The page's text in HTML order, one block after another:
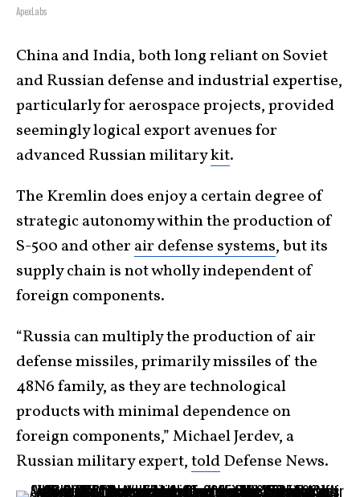
ApexLabs
China and India, both long reliant on Soviet
and Russian defense and industrial expertise,
particularly for aerospace projects, provided
seemingly logical export avenues for
advanced Russian militarykit.
The Kremlin does enjoy a certain degree of
strategic autonomy within the production of
S-500 and other air defense systems, but its
supply chain is not wholly independent of
foreign components.
“Russia can multiply the production of air
defense missiles, primarily missiles of the
48N6 family, as they are technological
products with minimal dependence on
foreign components,” Michael Jerdev, a
Russian military expert,toldDefense News.